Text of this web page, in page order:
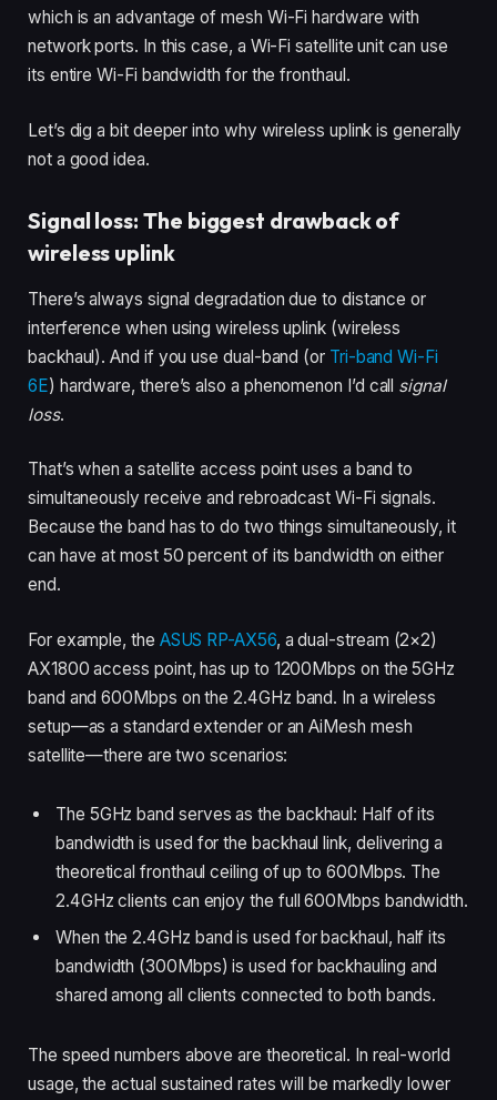
which is an advantage of mesh Wi-Fi hardware with
network ports. In this case, a Wi-Fi satellite unit can use
its entire Wi-Fi bandwidth for the fronthaul.
Let’s dig a bit deeper into why wireless uplink is generally
not a good idea.
Signal loss: The biggest drawback of
wireless uplink
There’s always signal degradation due to distance or
interference when using wireless uplink (wireless
backhaul). And if you use dual-band (or Tri-band Wi-Fi
6E) hardware, there’s also a phenomenon I’d call signal
loss.
That’s when a satellite access point uses a band to
simultaneously receive and rebroadcast Wi-Fi signals.
Because the band has to do two things simultaneously, it
can have at most 50 percent of its bandwidth on either
end.
For example, the ASUS RP-AX56, a dual-stream (2×2)
AX1800 access point, has up to 1200Mbps on the 5GHz
band and 600Mbps on the 2.4GHz band. In a wireless
setup—as a standard extender or an AiMesh mesh
satellite—there are two scenarios:
The 5GHz band serves as the backhaul: Half of its
bandwidth is used for the backhaul link, delivering a
theoretical fronthaul ceiling of up to 600Mbps. The
2.4GHz clients can enjoy the full 600Mbps bandwidth.
When the 2.4GHz band is used for backhaul, half its
bandwidth (300Mbps) is used for backhauling and
shared among all clients connected to both bands.
The speed numbers above are theoretical. In real-world
usage, the actual sustained rates will be markedly lower